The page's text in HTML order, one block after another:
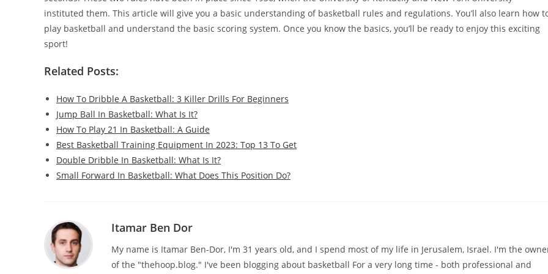
instituted them. This article will give you a basic understanding of basketball rules and regulations. You’ll also learn how
play basketball and understand the basic scoring system. Once you know the basics, you’ll be ready to enjoy this exciting
sport!
Related Posts:
How To Dribble A Basketball: 3 Killer Drills For Beginners
Jump Ball In Basketball: What Is It?
How To Play 21 In Basketball: A Guide
Best Basketball Training Equipment In 2023: Top 13 To Get
Double Dribble In Basketball: What Is It?
Small Forward In Basketball: What Does This Position Do?
Itamar Ben Dor
My name is Itamar Ben-Dor, I'm 31 years old, and I spend most of my life in Jerusalem, Israel. I'm the
of the "thehoop.blog." I've been blogging about basketball For a very long time - both professional and